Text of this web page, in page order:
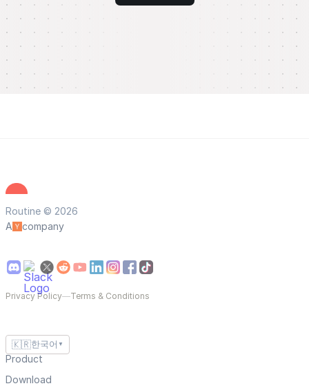
Routine © 2026
A
company
Privacy Policy—Terms & Conditions
🇰🇷한국어 ▼
Product
Download